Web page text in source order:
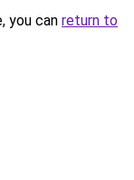
you can return to